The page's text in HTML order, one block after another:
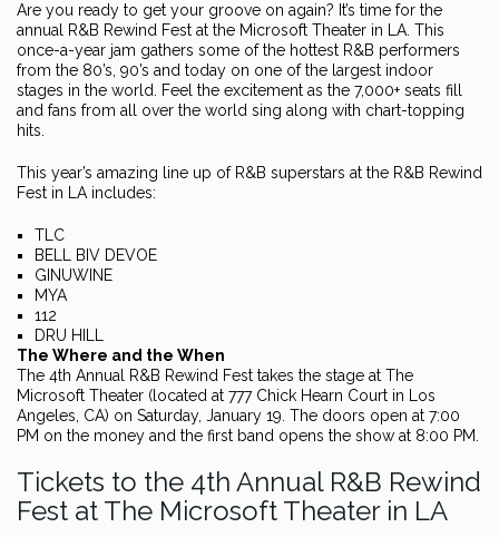
Are you ready to get your groove on again? It’s time for the
annual R&B Rewind Fest at the Microsoft Theater in LA. This
once-a-year jam gathers some of the hottest R&B performers
from the 80’s, 90’s and today on one of the largest indoor
stages in the world. Feel the excitement as the 7,000+ seats fill
and fans from all over the world sing along with chart-topping
hits.
This year’s amazing line up of R&B superstars at the R&B Rewind
Fest in LA includes:
TLC
BELL BIV DEVOE
GINUWINE
MYA
112
DRU HILL
The Where and the When
The 4th Annual R&B Rewind Fest takes the stage at The
Microsoft Theater (located at 777 Chick Hearn Court in Los
Angeles, CA) on Saturday, January 19. The doors open at 7:00
PM on the money and the first band opens the show at 8:00 PM.
Tickets to the 4th Annual R&B Rewind
Fest at The Microsoft Theater in LA